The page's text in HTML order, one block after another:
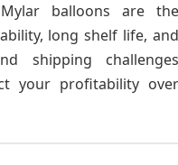
balloons are the
long shelf life, and
shipping challenges
your profitability over